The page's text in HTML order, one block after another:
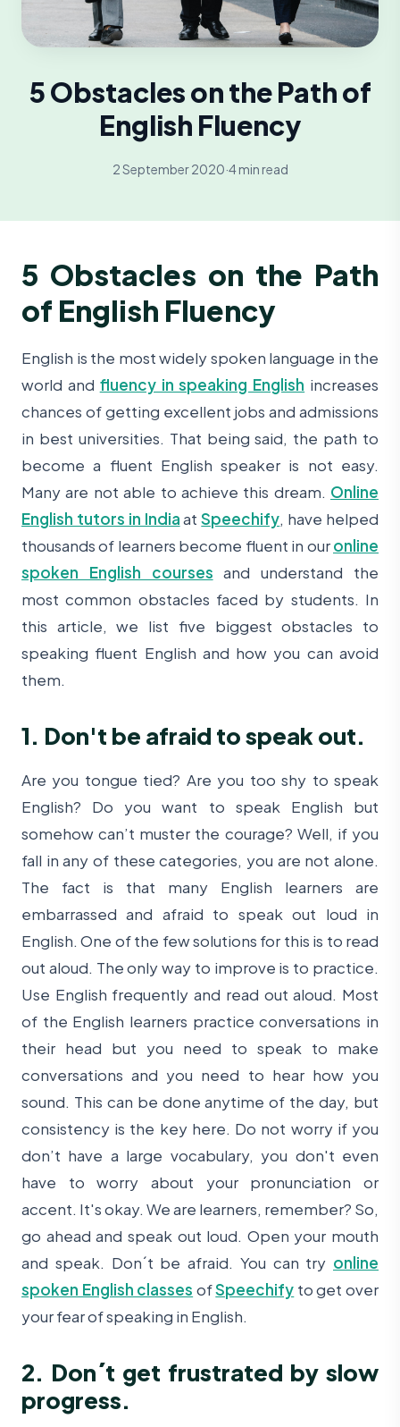
5 Obstacles on the Path of
English Fluency
2 September 2020·4 min read
5 Obstacles on the Path
of English Fluency
English is the most widely spoken language in the
world and fluency in speaking English increases
chances of getting excellent jobs and admissions
in best universities. That being said, the path to
become a fluent English speaker is not easy.
Many are not able to achieve this dream. Online
English tutors in IndiaatSpeechify, have helped
thousands of learners become fluent in ouronline
spoken English courses and understand the
most common obstacles faced by students. In
this article, we list five biggest obstacles to
speaking fluent English and how you can avoid
them.
1. Don't be afraid to speak out.
Are you tongue tied? Are you too shy to speak
English? Do you want to speak English but
somehow can’t muster the courage? Well, if you
fall in any of these categories, you are not alone.
The fact is that many English learners are
embarrassed and afraid to speak out loud in
English. One of the few solutions for this is to read
out aloud. The only way to improve is to practice.
Use English frequently and read out aloud. Most
of the English learners practice conversations in
their head but you need to speak to make
conversations and you need to hear how you
sound. This can be done anytime of the day, but
consistency is the key here. Do not worry if you
don’t have a large vocabulary, you don't even
have to worry about your pronunciation or
accent. It's okay. We are learners, remember? So,
go ahead and speak out loud. Open your mouth
and speak. Don´t be afraid. You can try online
spoken English classes ofSpeechify to get over
your fear of speaking in English.
2. Don´t get frustrated by slow
progress.